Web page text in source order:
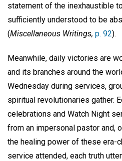
statement of the inexhaustible
sufficiently understood to be
(Miscellaneous Writings, p. 92).
Meanwhile, daily victories are
and its branches around the
Wednesday during services,
spiritual revolutionaries gather.
celebrations and Watch Night
from an impersonal pastor and,
the healing power of these era-
service attended, each truth